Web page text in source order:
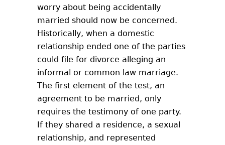
worry about being accidentally
married should now be concerned.
Historically, when a domestic
relationship ended one of the parties
could file for divorce alleging an
informal or common law marriage.
The first element of the test, an
agreement to be married, only
requires the testimony of one party.
If they shared a residence, a sexual
relationship, and represented